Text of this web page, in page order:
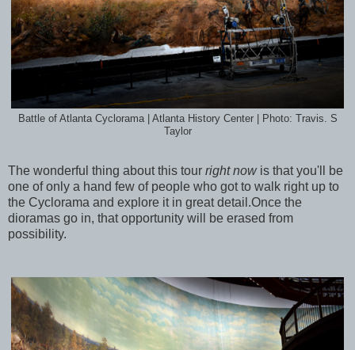
Battle of Atlanta Cyclorama | Atlanta History Center | Photo: Travis. S
Taylor
The wonderful thing about this tour right nowis that you'll be
one of only a hand few of people who got to walk right up to
the Cyclorama and explore it in great detail.Once the
dioramas go in, that opportunity will be erased from
possibility.